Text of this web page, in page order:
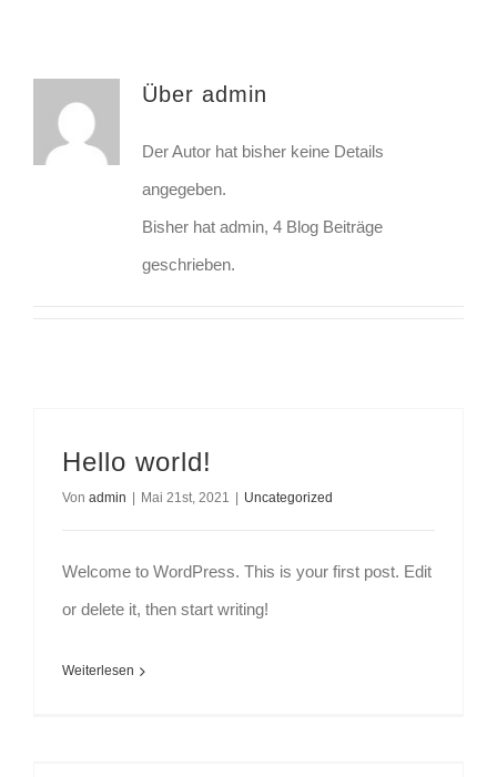
Über admin
Der Autor hat bisher keine Details
angegeben.
Bisher hat admin, 4 Blog Beiträge
geschrieben.
Hello world!
Von admin Mai 21st, 2021 Uncategorized
Welcome to WordPress. This is your first post. Edit
or delete it, then start writing!
Weiterlesen